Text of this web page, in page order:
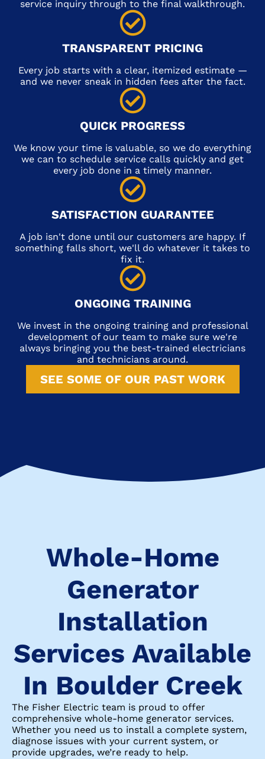
service inquiry through to the final walkthrough.
TRANSPARENT PRICING
Every job starts with a clear, itemized estimate —
and we never sneak in hidden fees after the fact.
QUICK PROGRESS
We know your time is valuable, so we do everything
we can to schedule service calls quickly and get
every job done in a timely manner.
SATISFACTION GUARANTEE
A job isn't done until our customers are happy. If
something falls short, we'll do whatever it takes to
fix it.
ONGOING TRAINING
We invest in the ongoing training and professional
development of our team to make sure we're
always bringing you the best-trained electricians
and technicians around.
SEE SOME OF OUR PAST WORK
Whole-Home
Generator
Installation
Services Available
In Boulder Creek
The Fisher Electric team is proud to offer
comprehensive whole-home generator services.
Whether you need us to install a complete system,
diagnose issues with your current system, or
provide upgrades, we’re ready to help.